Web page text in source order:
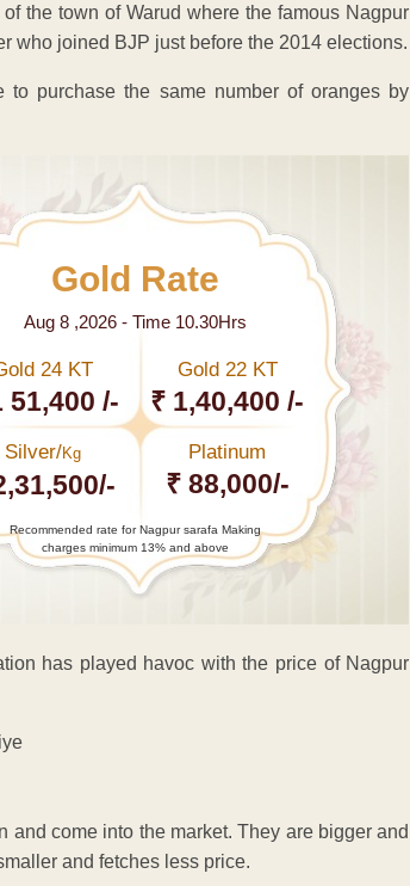
the town of Warud where the famous Nagpur
who joined BJP just before the 2014 elections.
to purchase the same number of oranges by
Gold Rate
Aug 8 ,2026 - Time 10.30Hrs
24 KT
51,400 /-
Gold 22 KT
₹ 1,40,400 /-
Silver/Kg Platinum
₹ 88,000/-
Recommended rate for Nagpur sarafa Making
charges minimum 13% and above
has played havoc with the price of Nagpur
and come into the market. They are bigger and
and fetches less price.